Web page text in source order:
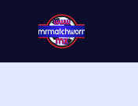
search